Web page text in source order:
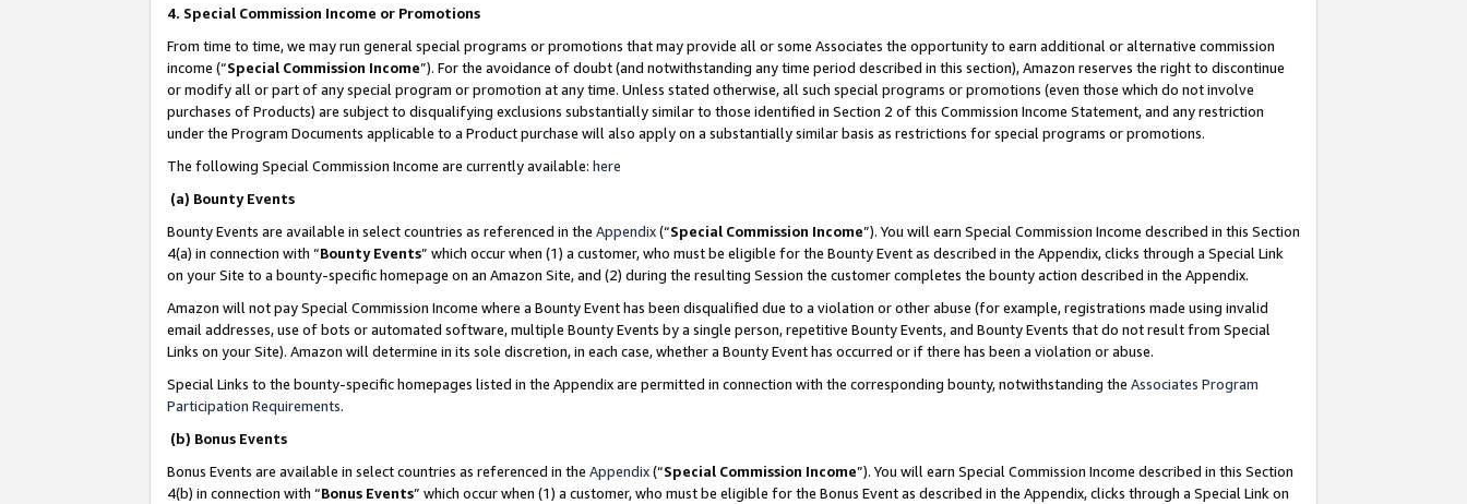
4. Special Commission Income or Promotions
From time to time, we may run general special programs or promotions that may provide all or some Associates the opportunity to earn additional or alternative commission
income (“Special Commission Income”). For the avoidance of doubt (and notwithstanding any time period described in this section), Amazon reserves the right to discontinue
or modify all or part of any special program or promotion at any time. Unless stated otherwise, all such special programs or promotions (even those which do not involve
purchases of Products) are subject to disqualifying exclusions substantially similar to those identified in Section 2 of this Commission Income Statement, and any restriction
under the Program Documents applicable to a Product purchase will also apply on a substantially similar basis as restrictions for special programs or promotions.
The following Special Commission Income are currently available: here
(a) Bounty Events
Bounty Events are available in select countries as referenced in the Appendix(“Special Commission Income”). You will earn Special Commission Income described in this Section
4(a) in connection with “Bounty Events” which occur when (1) a customer, who must be eligible for the Bounty Event as described in the Appendix, clicks through a Special Link
on your Site to a bounty-specific homepage on an Amazon Site, and (2) during the resulting Session the customer completes the bounty action described in the Appendix.
Amazon will not pay Special Commission Income where a Bounty Event has been disqualified due to a violation or other abuse (for example, registrations made using invalid
email addresses, use of bots or automated software, multiple Bounty Events by a single person, repetitive Bounty Events, and Bounty Events that do not result from Special
Links on your Site). Amazon will determine in its sole discretion, in each case, whether a Bounty Event has occurred or if there has been a violation or abuse.
Special Links to the bounty-specific homepages listed in the Appendix are permitted in connection with the corresponding bounty, notwithstanding the Associates Program
Participation Requirements.
(b) Bonus Events
Bonus Events are available in select countries as referenced in the Appendix(“Special Commission Income”). You will earn Special Commission Income described in this Section
4(b) in connection with “Bonus Events” which occur when (1) a customer, who must be eligible for the Bonus Event as described in the Appendix, clicks through a Special Link on